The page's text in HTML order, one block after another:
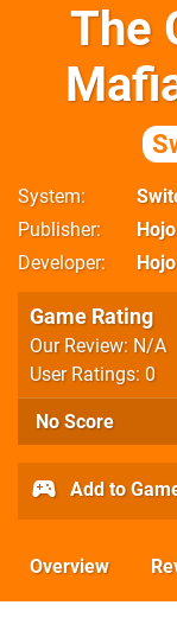
The
System
Publisher
Developer
Game Rating
Our Review: N/A
User Ratings: 0
No Score
Add to
Overview